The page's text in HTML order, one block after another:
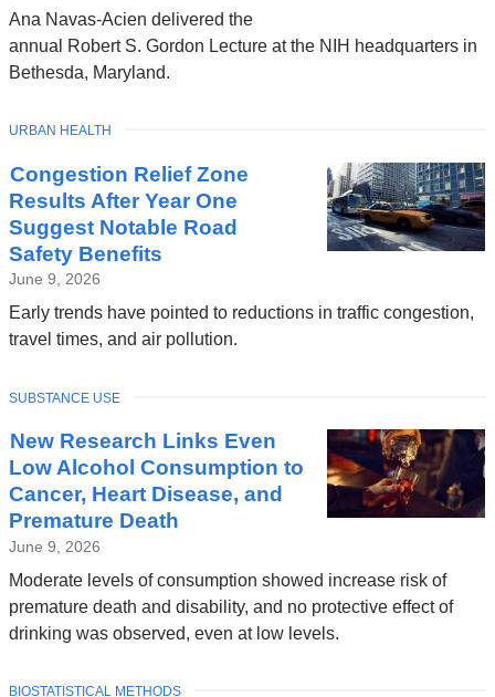
Ana Navas-Acien delivered the
annual Robert S. Gordon Lecture at the NIH headquarters in
Bethesda, Maryland.
Congestion Relief Zone
Results After Year One
Suggest Notable Road
Safety Benefits
June 9, 2026
Early trends have pointed to reductions in traffic congestion,
travel times, and air pollution.
TOPIC
URBAN HEALTH
New Research Links Even
Low Alcohol Consumption to
Cancer, Heart Disease, and
Premature Death
June 9, 2026
Moderate levels of consumption showed increase risk of
premature death and disability, and no protective effect of
drinking was observed, even at low levels.
TOPIC
SUBSTANCE USE
TOPIC
BIOSTATISTICAL METHODS